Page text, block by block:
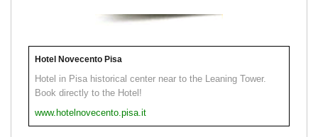
Hotel Novecento Pisa
Hotel in Pisa historical center near to the Leaning Tower.
Book directly to the Hotel!
www.hotelnovecento.pisa.it